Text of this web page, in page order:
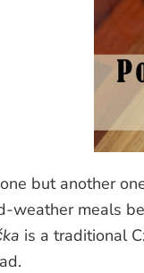
but another
weather meals
is a traditional